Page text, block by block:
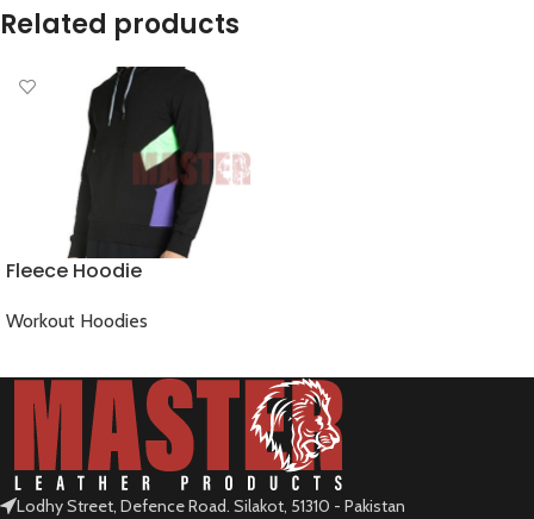
Related products
Fleece Hoodie
Workout Hoodies
Lodhy Street, Defence Road. Silakot, 51310 - Pakistan